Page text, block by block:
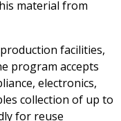
material from
facilities,
program accepts
electronics,
collection of up to
for reuse